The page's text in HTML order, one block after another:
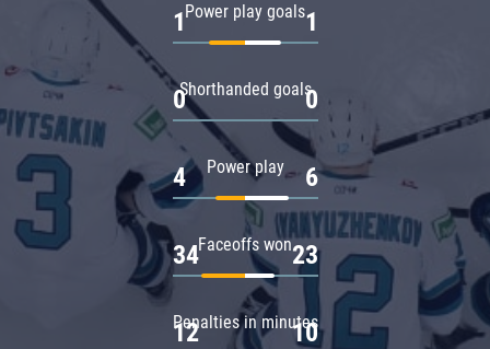
Power play goals
1 1
Shorthanded goals
0 0
Power play
4 6
Faceoffs won
34 23
Penalties in minutes
12 10